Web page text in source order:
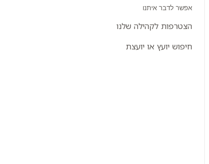
אפשר לדבר איתנו
הצטרפות לקהילה שלנו
חיפוש יועץ או יועצת